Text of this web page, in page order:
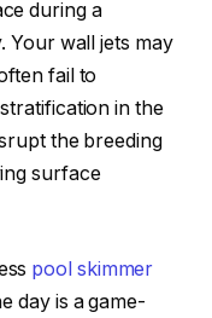
during a
Your wall jets may
fail to
in the
the breeding
surface
pool skimmer
day is a game-